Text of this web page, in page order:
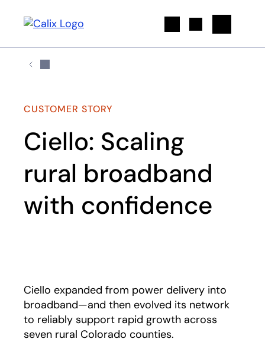
CUSTOMER STORY
Ciello: Scaling
rural broadband
with confidence
Ciello expanded from power delivery into
broadband—and then evolved its network
to reliably support rapid growth across
seven rural Colorado counties.